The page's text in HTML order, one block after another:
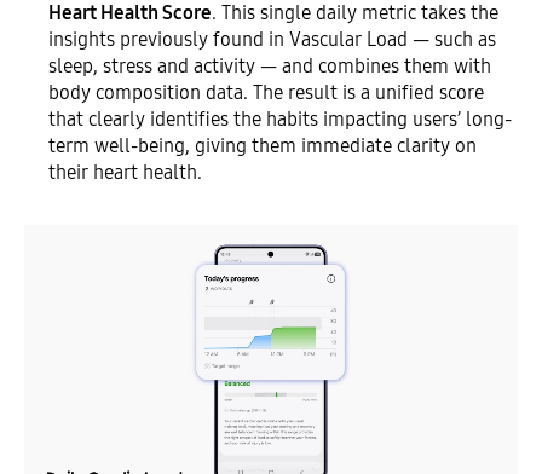
Heart Health Score. This single daily metric takes the
insights previously found in Vascular Load — such as
sleep, stress and activity — and combines them with
body composition data. The result is a unified score
that clearly identifies the habits impacting users’ long-
term well-being, giving them immediate clarity on
their heart health.